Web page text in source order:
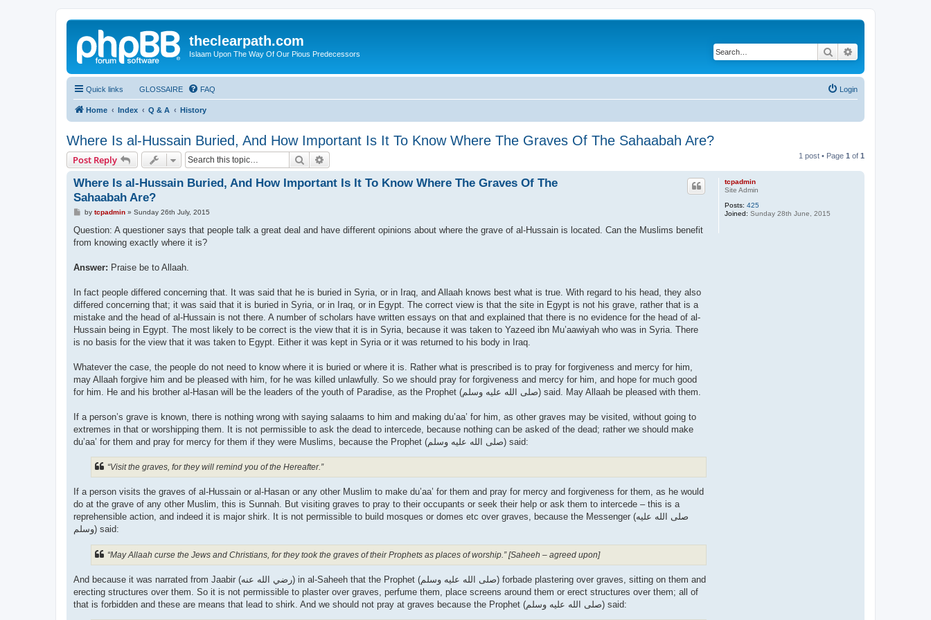
theclearpath.com
Islaam Upon The Way Of Our Pious Predecessors Search
Quick links GLOSSAIRE FAQ Login
Home Index Q & A History
Where Is al-Hussain Buried, And How Important Is It To Know Where The Graves Of The Sahaabah Are?
Post Reply Search 1 post • Page 1 of 1
tcpadmin
Site Admin
Posts: 425
Joined: Sunday 28th June, 2015
Where Is al-Hussain Buried, And How Important Is It To Know Where The Graves Of The
Sahaabah Are?
P
s
by tcpadmin» Sunday 26th July, 2015
Question: A questioner says that people talk a great deal and have different opinions about where the grave of al-Hussain is located. Can the Muslims benefit
from knowing exactly where it is?
Answer: Praise be to Allaah.
In fact people differed concerning that. It was said that he is buried in Syria, or in Iraq, and Allaah knows best what is true. With regard to his head, they also
differed concerning that; it was said that it is buried in Syria, or in Iraq, or in Egypt. The correct view is that the site in Egypt is not his grave, rather that is a
mistake and the head of al-Hussain is not there. A number of scholars have written essays on that and explained that there is no evidence for the head of al-
Hussain being in Egypt. The most likely to be correct is the view that it is in Syria, because it was taken to Yazeed ibn Mu’aawiyah who was in Syria. There
is no basis for the view that it was taken to Egypt. Either it was kept in Syria or it was returned to his body in Iraq.
Whatever the case, the people do not need to know where it is buried or where it is. Rather what is prescribed is to pray for forgiveness and mercy for him,
may Allaah forgive him and be pleased with him, for he was killed unlawfully. So we should pray for forgiveness and mercy for him, and hope for much good
for him. He and his brother al-Hasan will be the leaders of the youth of Paradise, as the Prophet (صلى الله علیه وسلم) said. May Allaah be pleased with them.
If a person’s grave is known, there is nothing wrong with saying salaams to him and making du’aa’ for him, as other graves may be visited, without going to
extremes in that or worshipping them. It is not permissible to ask the dead to intercede, because nothing can be asked of the dead; rather we should make
du’aa’ for them and pray for mercy for them if they were Muslims, because the Prophet (صلى الله علیه وسلم) said:
“Visit the graves, for they will remind you of the Hereafter.”
If a person visits the graves of al-Hussain or al-Hasan or any other Muslim to make du’aa’ for them and pray for mercy and forgiveness for them, as he would
do at the grave of any other Muslim, this is Sunnah. But visiting graves to pray to their occupants or seek their help or ask them to intercede – this is a
reprehensible action, and indeed it is major shirk. It is not permissible to build mosques or domes etc over graves, because the Messenger (صلى الله علیه
وسلم) said:
“May Allaah curse the Jews and Christians, for they took the graves of their Prophets as places of worship.” [Saheeh – agreed upon]
And because it was narrated from Jaabir (رضي الله عنه‎) in al-Saheeh that the Prophet (صلى الله علیه وسلم) forbade plastering over graves, sitting on them and
erecting structures over them. So it is not permissible to plaster over graves, perfume them, place screens around them or erect structures over them; all of
that is forbidden and these are means that lead to shirk. And we should not pray at graves because the Prophet (صلى الله علیه وسلم) said: